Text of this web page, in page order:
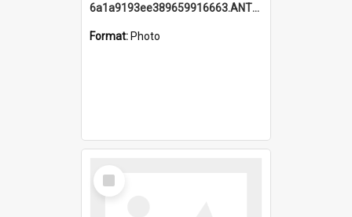
6a1a9193ee389659916663.ANTZ0218.jpg
Format: Photo
Select
Item